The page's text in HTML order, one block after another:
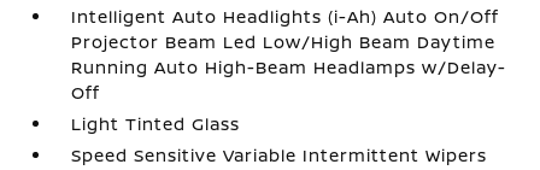
Intelligent Auto Headlights (i-Ah) Auto On/Off
Projector Beam Led Low/High Beam Daytime
Running Auto High-Beam Headlamps w/Delay-
Off
Light Tinted Glass
Speed Sensitive Variable Intermittent Wipers